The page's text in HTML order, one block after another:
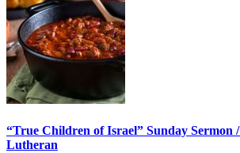
“True Children of Israel” Sunday Sermon
Lutheran